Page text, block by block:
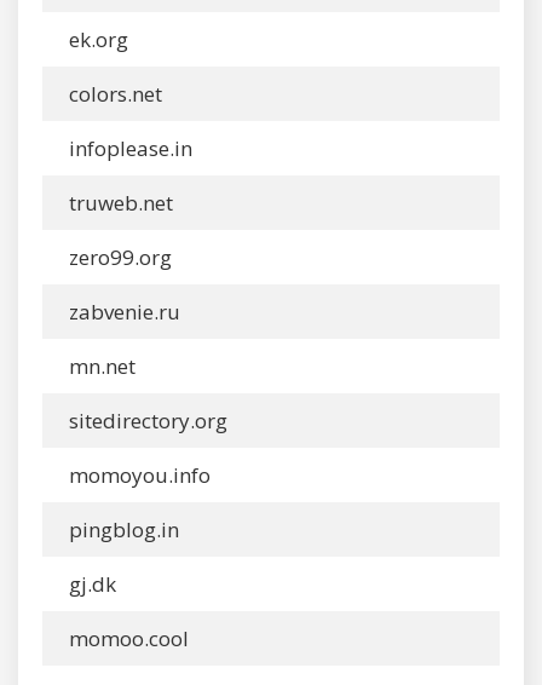
ek.org
colors.net
infoplease.in
truweb.net
zero99.org
zabvenie.ru
mn.net
sitedirectory.org
momoyou.info
pingblog.in
gj.dk
momoo.cool